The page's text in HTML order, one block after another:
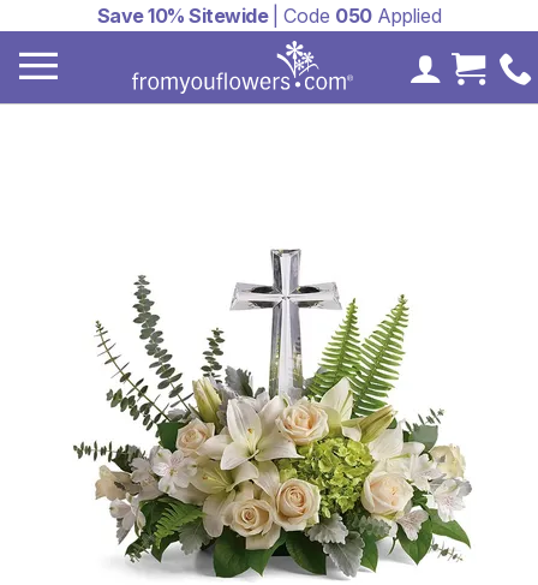
Save 10% Sitewide| Code 050Applied
MyCart